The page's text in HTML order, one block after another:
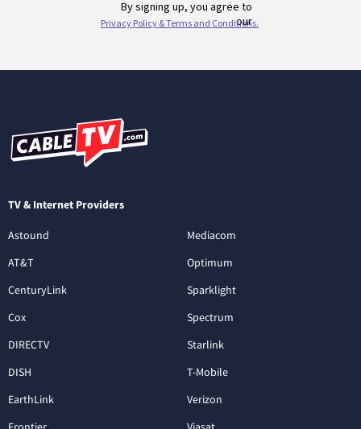
TV & Internet Providers
Astound
AT&T
CenturyLink
Cox
DIRECTV
DISH
EarthLink
Mediacom
Optimum
Sparklight
Spectrum
Starlink
T-Mobile
Verizon